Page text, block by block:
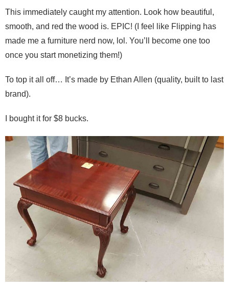
This immediately caught my attention. Look how beautiful,
smooth, and red the wood is. EPIC! (I feel like Flipping has
made me a furniture nerd now, lol. You’ll become one too
once you start monetizing them!)
To top it all off… It’s made by Ethan Allen (quality, built to last
brand).
I bought it for $8 bucks.